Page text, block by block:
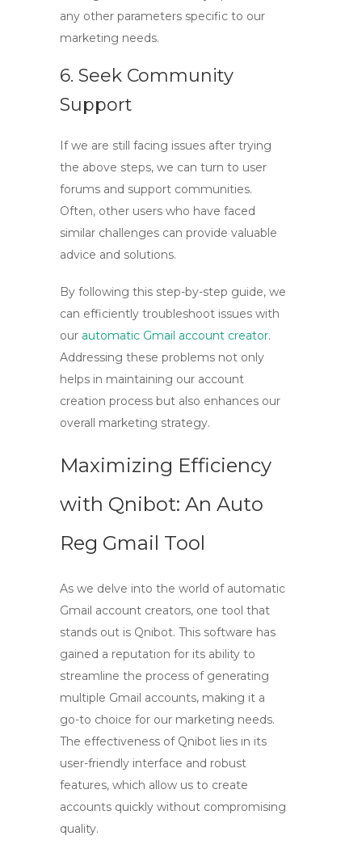
any other parameters specific to our
marketing needs.
6. Seek Community
Support
If we are still facing issues after trying
the above steps, we can turn to user
forums and support communities.
Often, other users who have faced
similar challenges can provide valuable
advice and solutions.
By following this step-by-step guide, we
can efficiently troubleshoot issues with
our automatic Gmail account creator.
Addressing these problems not only
helps in maintaining our account
creation process but also enhances our
overall marketing strategy.
Maximizing Efficiency
with Qnibot: An Auto
Reg Gmail Tool
As we delve into the world of automatic
Gmail account creators, one tool that
stands out is Qnibot. This software has
gained a reputation for its ability to
streamline the process of generating
multiple Gmail accounts, making it a
go-to choice for our marketing needs.
The effectiveness of Qnibot lies in its
user-friendly interface and robust
features, which allow us to create
accounts quickly without compromising
quality.